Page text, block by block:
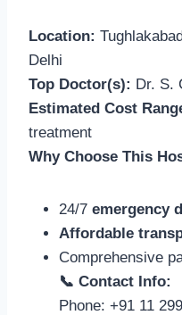
Location:
Delhi
Top Doctor(s): Dr. S.
Estimated Cost
treatment
Why Choose This
24/7 emergency
Affordable
Comprehensive
📞 Contact Info:
Phone: +91 11